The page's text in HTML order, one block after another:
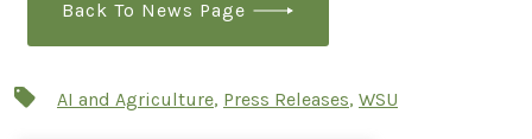
Back To News Page
Tags AI and Agriculture, Press Releases, WSU